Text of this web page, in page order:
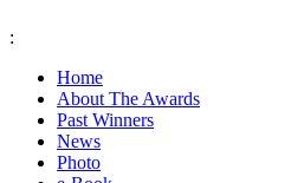
:
Home
About The Awards
Past Winners
News
Photo